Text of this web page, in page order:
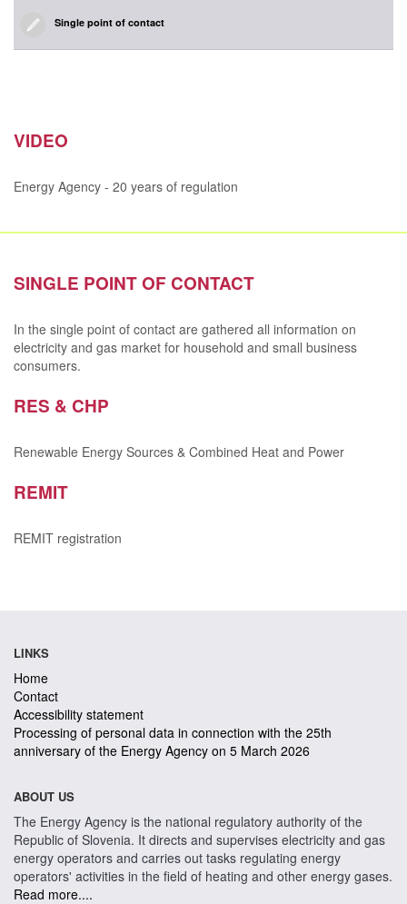
Single point of contact
VIDEO
Energy Agency - 20 years of regulation
SINGLE POINT OF CONTACT
In the single point of contact are gathered all information on
electricity and gas market for household and small business
consumers.
RES & CHP
Renewable Energy Sources & Combined Heat and Power
REMIT
REMIT registration
LINKS
Home
Contact
Accessibility statement
Processing of personal data in connection with the 25th
anniversary of the Energy Agency on 5 March 2026
ABOUT US
The Energy Agency is the national regulatory authority of the
Republic of Slovenia. It directs and supervises electricity and gas
energy operators and carries out tasks regulating energy
operators' activities in the field of heating and other energy gases.
Read more....